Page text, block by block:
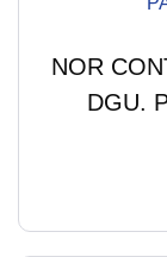
NOR
DGU.